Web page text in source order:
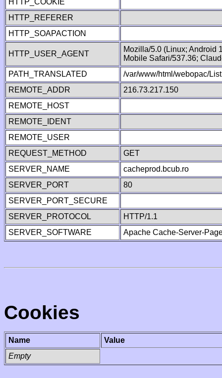
HTTP_COOKIE
HTTP_REFERER
HTTP_SOAPACTION
HTTP_USER_AGENT
Mozilla/5.0 (Linux; Android
Mobile Safari/537.36;
PATH_TRANSLATED
/var/www/html/webopac/
REMOTE_ADDR
216.73.217.150
REMOTE_HOST
REMOTE_IDENT
REMOTE_USER
REQUEST_METHOD
GET
SERVER_NAME
cacheprod.bcub.ro
SERVER_PORT
80
SERVER_PORT_SECURE
SERVER_PROTOCOL
HTTP/1.1
SERVER_SOFTWARE
Apache Cache-Server-
Cookies
Name
Value
Empty